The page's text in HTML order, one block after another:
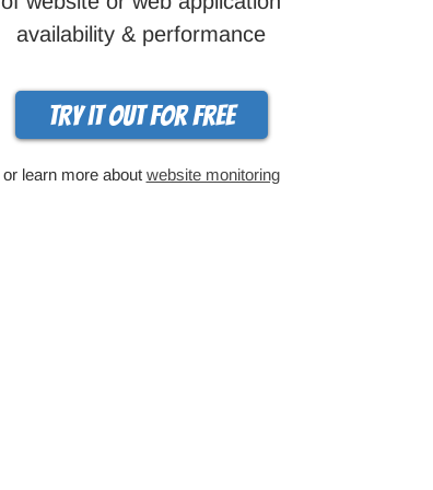
availability & performance
Try it out for free
or learn more about website monitoring